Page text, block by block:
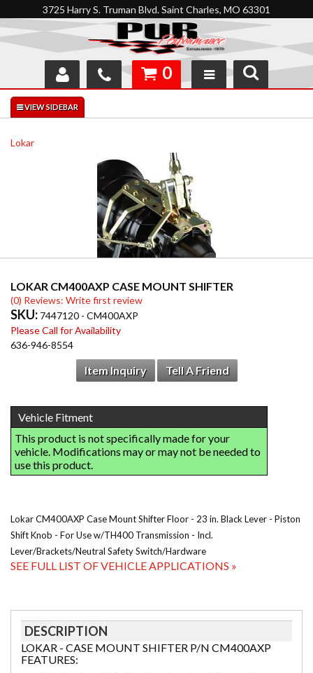
3725 Harry S. Truman Blvd. Saint Charles, MO 63301
SHOP
INTERACTIVE GARAGE
0
Lokar
LOKAR CM400AXP CASE MOUNT SHIFTER
(0) Reviews: Write first review
SKU: 7447120 - CM400AXP
Please Call for Availability
636-946-8554
Item Inquiry Tell A Friend
Lokar CM400AXP Case Mount Shifter Floor - 23 in. Black Lever - Piston
Shift Knob - For Use w/TH400 Transmission - Incl.
Lever/Brackets/Neutral Safety Switch/Hardware
SEE FULL LIST OF VEHICLE APPLICATIONS »
DESCRIPTION
LOKAR - CASE MOUNT SHIFTER P/N CM400AXP
FEATURES: